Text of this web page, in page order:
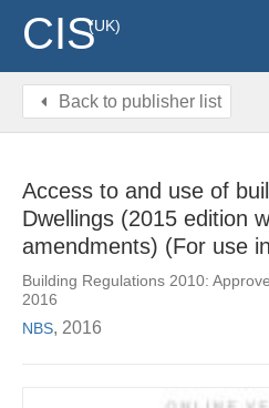
CIS(UK)
Back to publisher list
Access to and use of
Dwellings (2015 edition
amendments) (For use
Building Regulations 2010:
2016
NBS, 2016